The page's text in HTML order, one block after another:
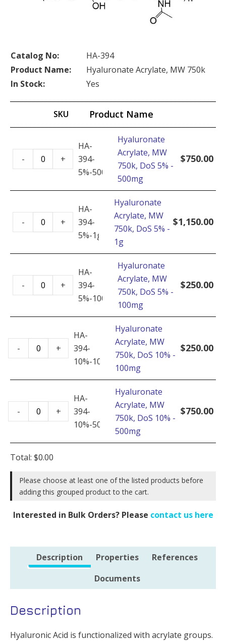
Catalog No:
HA-394
Product Name:
Hyaluronate Acrylate, MW 750k
In Stock:
Yes
SKU Product Name
HA-
394-
5%-500mg
Hyaluronate
Acrylate, MW
750k, DoS 5% -
500mg
$750.00
-
Hyaluronate
Acrylate,
750k,
5%
-
+
HA-
394-
5%-1g
Hyaluronate
Acrylate, MW
750k, DoS 5% -
1g
$1,150.00
-
Hyaluronate
Acrylate,
750k,
5%
-
+
HA-
394-
5%-100mg
Hyaluronate
Acrylate, MW
750k, DoS 5% -
100mg
$250.00
-
Hyaluronate
Acrylate,
750k,
5%
-
+
HA-
394-
10%-100mg
Hyaluronate
Acrylate, MW
750k, DoS 10% -
100mg
$250.00
-
Hyaluronate
Acrylate,
750k,
10%
-
+
HA-
394-
10%-500mg
Hyaluronate
Acrylate, MW
750k, DoS 10% -
500mg
$750.00
-
Hyaluronate
Acrylate,
750k,
DoS
-
500mg
quantity
+
Total: $0.00
Please choose at least one of the listed products before
adding this grouped product to the cart.
Interested in Bulk Orders? Please contact us here
Description Properties
References
Documents
Description
Hyaluronic Acid is functionalized with acrylate groups.